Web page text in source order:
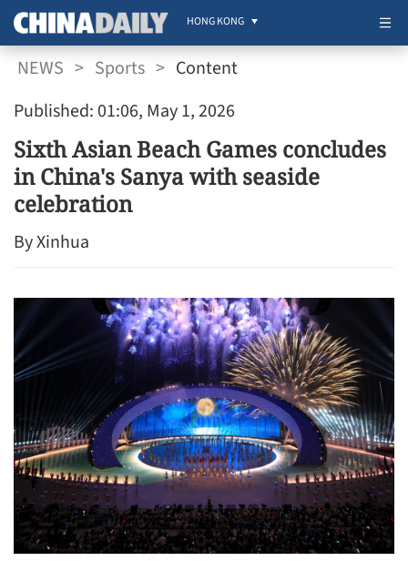
HONG KONG
NEWS > Sports > Content
Published: 01:06, May 1, 2026
Sixth Asian Beach Games concludes
in China's Sanya with seaside
celebration
By Xinhua